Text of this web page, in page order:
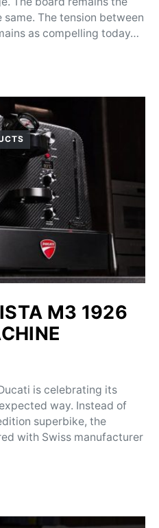
same. The tension between
as compelling today…
M3 1926
is celebrating its
way. Instead of
superbike, the
with Swiss manufacturer